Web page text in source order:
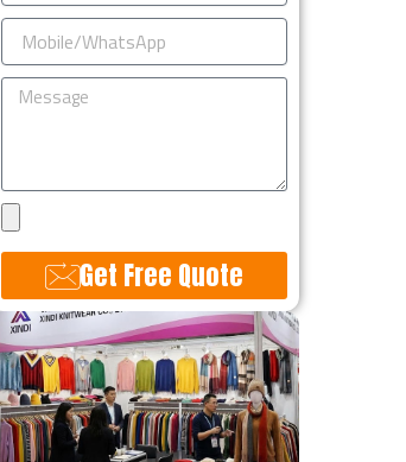
Mobile/WhatsApp
Message
Upload
Design
Get Free Quote
Alternative: